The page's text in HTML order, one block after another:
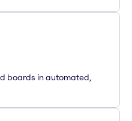
boards in automated,